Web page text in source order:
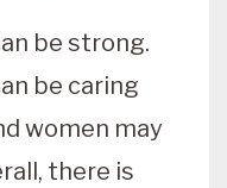
be strong.
be caring
women may
there is